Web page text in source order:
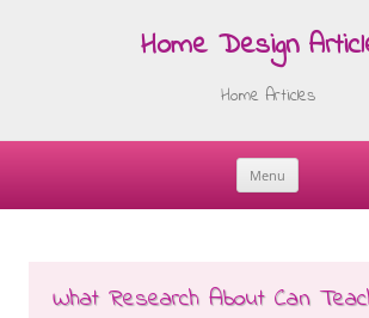
Home Design
Home Articles
Menu
Skip
What Research About Can